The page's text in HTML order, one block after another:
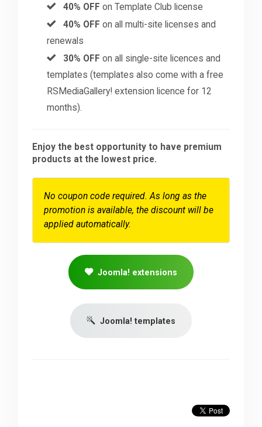
40% OFF on Template Club license
40% OFF on all multi-site licenses and
renewals
30% OFF on all single-site licences and
templates (templates also come with a free
RSMediaGallery! extension licence for 12
months).
Enjoy the best opportunity to have premium
products at the lowest price.
No coupon code required. As long as the
promotion is available, the discount will be
applied automatically.
Joomla! extensions
Joomla! templates